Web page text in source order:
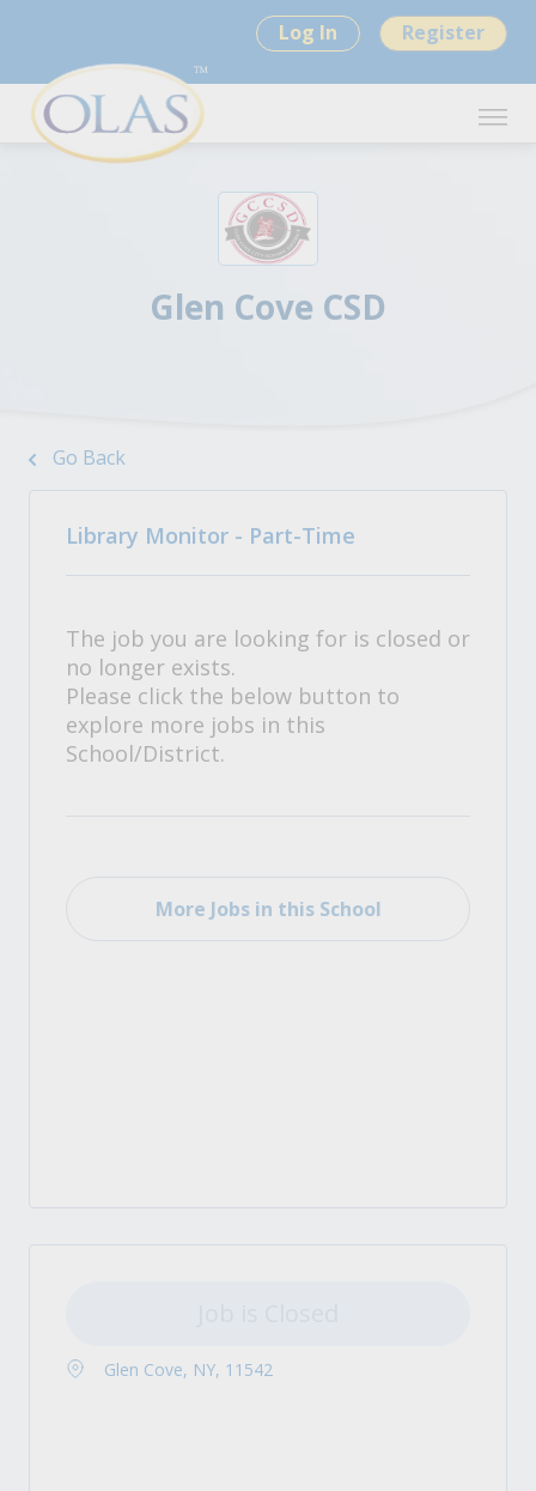
Log In Register
Glen Cove CSD
Go Back
Library Monitor - Part-Time
The job you are looking for is closed or
no longer exists.
Please click the below button to
explore more jobs in this
School/District.
More Jobs in this School
Glen Cove, NY, 11542